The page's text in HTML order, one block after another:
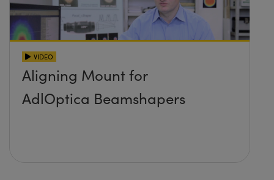
VIDEO
Aligning Mount for
AdlOptica Beamshapers